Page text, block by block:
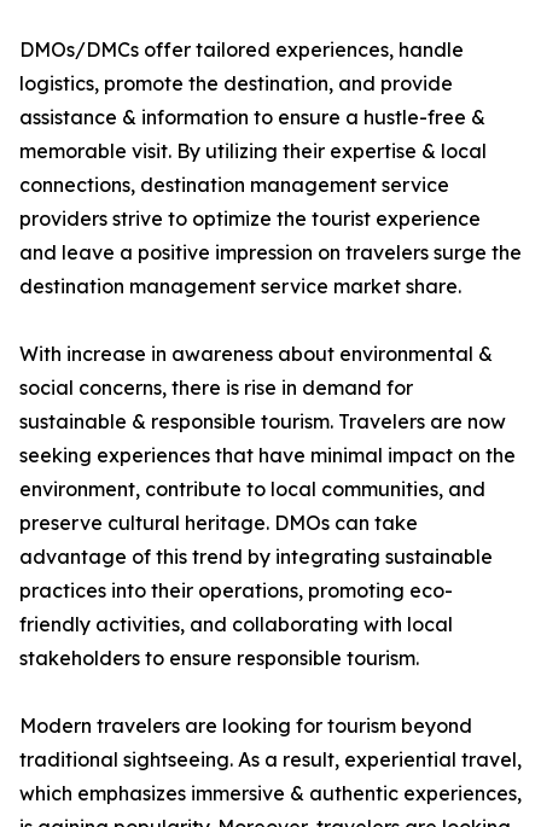
DMOs/DMCs offer tailored experiences, handle
logistics, promote the destination, and provide
assistance & information to ensure a hustle-free &
memorable visit. By utilizing their expertise & local
connections, destination management service
providers strive to optimize the tourist experience
and leave a positive impression on travelers surge the
destination management service market share.
With increase in awareness about environmental &
social concerns, there is rise in demand for
sustainable & responsible tourism. Travelers are now
seeking experiences that have minimal impact on the
environment, contribute to local communities, and
preserve cultural heritage. DMOs can take
advantage of this trend by integrating sustainable
practices into their operations, promoting eco-
friendly activities, and collaborating with local
stakeholders to ensure responsible tourism.
Modern travelers are looking for tourism beyond
traditional sightseeing. As a result, experiential travel,
which emphasizes immersive & authentic experiences,